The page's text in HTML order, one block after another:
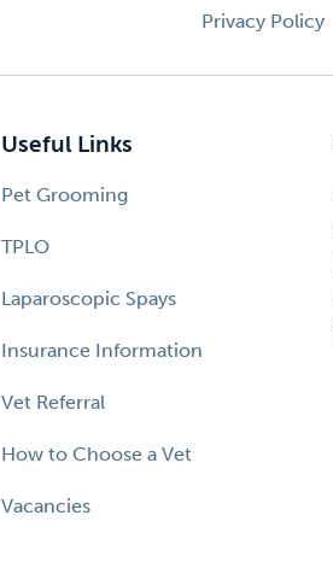
Privacy Policy
Useful Links
Pet Grooming
TPLO
Laparoscopic Spays
Insurance Information
Vet Referral
How to Choose a Vet
Vacancies